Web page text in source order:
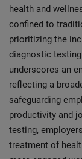
health and
confined to
prioritizing the
diagnostic
underscores an
reflecting a
safeguarding
productivity and
testing,
treatment of